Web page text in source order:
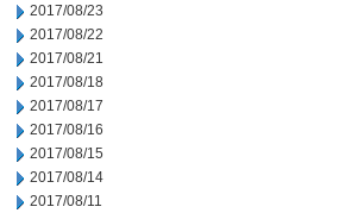
2017/08/23
2017/08/22
2017/08/21
2017/08/18
2017/08/17
2017/08/16
2017/08/15
2017/08/14
2017/08/11